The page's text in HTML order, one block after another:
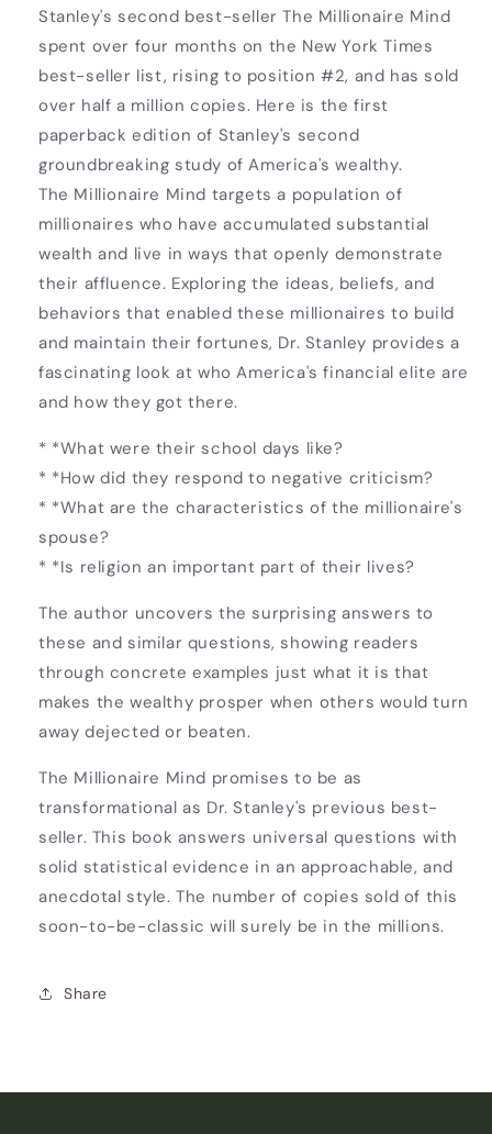
Stanley's second best-seller The Millionaire Mind
spent over four months on the New York Times
best-seller list, rising to position #2, and has sold
over half a million copies. Here is the first
paperback edition of Stanley's second
groundbreaking study of America's wealthy.
The Millionaire Mind targets a population of
millionaires who have accumulated substantial
wealth and live in ways that openly demonstrate
their affluence. Exploring the ideas, beliefs, and
behaviors that enabled these millionaires to build
and maintain their fortunes, Dr. Stanley provides a
fascinating look at who America's financial elite are
and how they got there.
* *What were their school days like?
* *How did they respond to negative criticism?
* *What are the characteristics of the millionaire's
spouse?
* *Is religion an important part of their lives?
The author uncovers the surprising answers to
these and similar questions, showing readers
through concrete examples just what it is that
makes the wealthy prosper when others would turn
away dejected or beaten.
The Millionaire Mind promises to be as
transformational as Dr. Stanley's previous best-
seller. This book answers universal questions with
solid statistical evidence in an approachable, and
anecdotal style. The number of copies sold of this
soon-to-be-classic will surely be in the millions.
Share